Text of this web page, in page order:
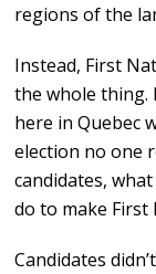
regions of the
Instead, First
the whole thing.
here in Quebec
election no one
candidates,
do to make
Candidates